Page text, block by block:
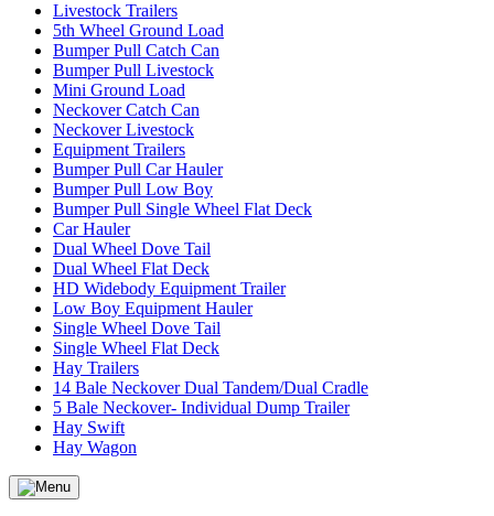
Livestock Trailers
5th Wheel Ground Load
Bumper Pull Catch Can
Bumper Pull Livestock
Mini Ground Load
Neckover Catch Can
Neckover Livestock
Equipment Trailers
Bumper Pull Car Hauler
Bumper Pull Low Boy
Bumper Pull Single Wheel Flat Deck
Car Hauler
Dual Wheel Dove Tail
Dual Wheel Flat Deck
HD Widebody Equipment Trailer
Low Boy Equipment Hauler
Single Wheel Dove Tail
Single Wheel Flat Deck
Hay Trailers
14 Bale Neckover Dual Tandem/Dual Cradle
5 Bale Neckover- Individual Dump Trailer
Hay Swift
Hay Wagon